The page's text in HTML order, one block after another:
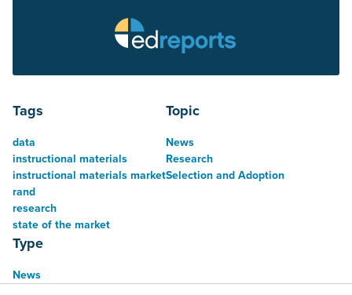
Tags
data
instructional materials
instructional materials market
rand
research
state of the market
Topic
News
Research
Selection and Adoption
Type
News